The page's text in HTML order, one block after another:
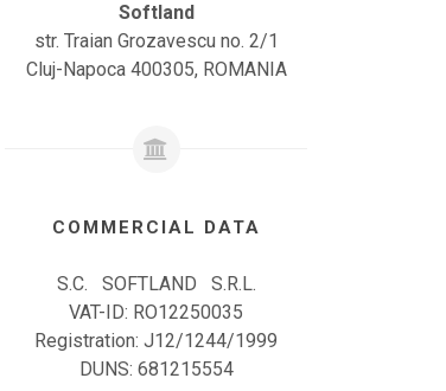
Softland
str. Traian Grozavescu no. 2/1
Cluj-Napoca 400305, ROMANIA
COMMERCIAL DATA
S.C. SOFTLAND S.R.L.
VAT-ID: RO12250035
Registration: J12/1244/1999
DUNS: 681215554